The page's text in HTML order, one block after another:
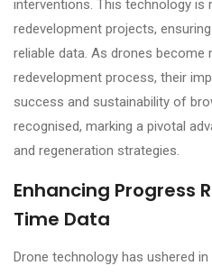
interventions. This technology is
redevelopment projects,
reliable data. As drones become
redevelopment process, their
success and sustainability of
recognised, marking a pivotal
and regeneration strategies.
Enhancing Progress
Time Data
Drone technology has ushered